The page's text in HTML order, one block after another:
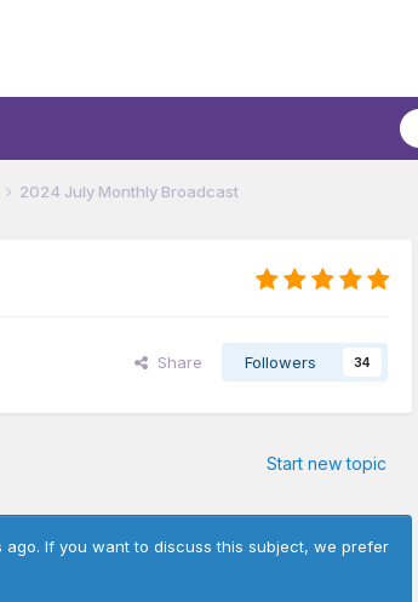
2024 July Monthly Broadcast
Share Followers 34
Start new topic
If you want to discuss this subject, we prefer